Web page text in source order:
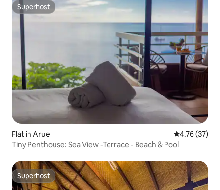
Superhost
Superhost
Flat in Arue 4.76 out of 5
4.76 (37)
Tiny Penthouse: Sea View -Terrace - Beach & Pool
Superhost
Superhost